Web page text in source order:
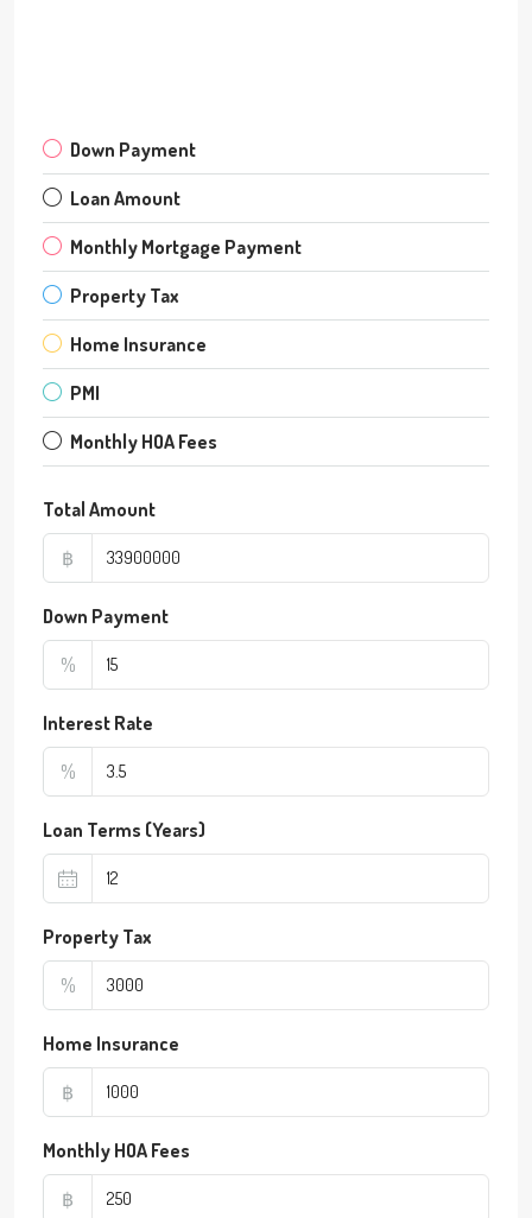
Down Payment
Loan Amount
Monthly Mortgage Payment
Property Tax
Home Insurance
PMI
Monthly HOA Fees
Total Amount
฿
Down Payment
%
Interest Rate
%
Loan Terms (Years)
Property Tax
%
Home Insurance
฿
Monthly HOA Fees
฿